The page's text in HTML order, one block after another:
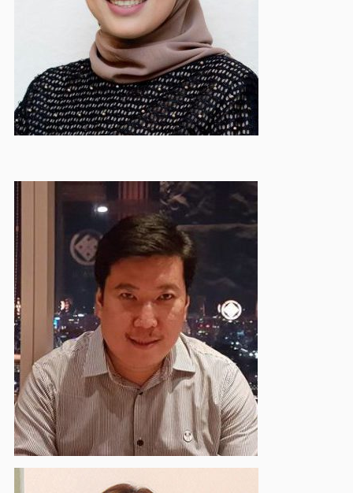
Deputy Vice Chairman - Event & Social
Hendry Ohe
Deputy Treasurer